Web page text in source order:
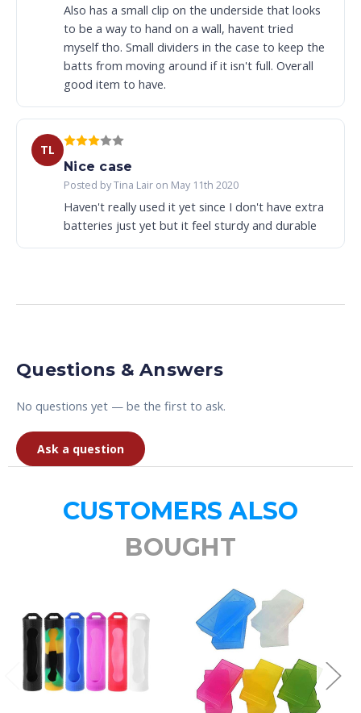
Also has a small clip on the underside that looks
to be a way to hand on a wall, havent tried
myself tho. Small dividers in the case to keep the
batts from moving around if it isn't full. Overall
good item to have.
TL
Nice case
Posted by Tina Lair on May 11th 2020
Haven't really used it yet since I don't have extra
batteries just yet but it feel sturdy and durable
Questions & Answers
No questions yet — be the first to ask.
Ask a question
CUSTOMERS ALSO
BOUGHT